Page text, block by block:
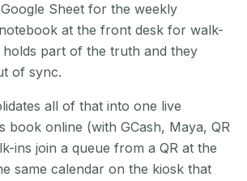
Sheet for the weekly
at the front desk for walk-
holds part of the truth and they
of sync.
all of that into one live
book online (with GCash, Maya, QR
ins join a queue from a QR at the
same calendar on the kiosk that